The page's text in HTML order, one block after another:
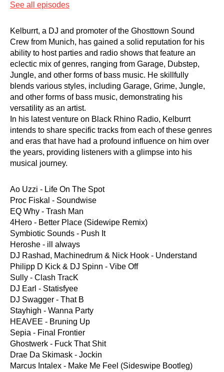
See all episodes
Kelburrt, a DJ and promoter of the Ghosttown Sound
Crew from Munich, has gained a solid reputation for his
ability to host parties and radio shows that feature an
eclectic mix of genres, ranging from Garage, Dubstep,
Jungle, and other forms of bass music. He skillfully
blends various styles, including Garage, Grime, Jungle,
and other forms of bass music, demonstrating his
versatility as an artist.
In his latest venture on Black Rhino Radio, Kelburrt
intends to share specific tracks from each of these genres
and eras that have had a profound influence on him over
the years, providing listeners with a glimpse into his
musical journey.
Ao Uzzi - Life On The Spot
Proc Fiskal - Soundwise
EQ Why - Trash Man
4Hero - Better Place (Sidewipe Remix)
Symbiotic Sounds - Push It
Heroshe - ill always
DJ Rashad, Machinedrum & Nick Hook - Understand
Philipp D Kick & DJ Spinn - Vibe Off
Sully - Clash TracK
DJ Earl - Statisfyee
DJ Swagger - That B
Stayhigh - Wanna Party
HEAVEE - Bruning Up
Sepia - Final Frontier
Ghostwerk - Fuck That Shit
Drae Da Skimask - Jockin
Marcus Intalex - Make Me Feel (Sideswipe Bootleg)